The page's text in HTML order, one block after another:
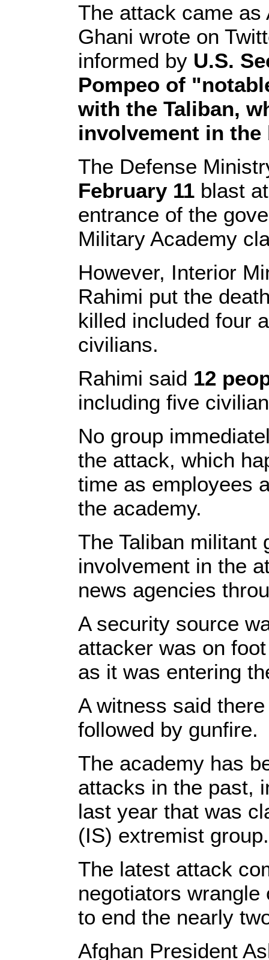
The attack came as
Ghani wrote on
informed by U.S.
Pompeo of
with the Taliban,
involvement in the
The Defense
February 11 blast
entrance of the
Military Academy
However, Interior
Rahimi put the
killed included four
civilians.
Rahimi said 12
including five
No group
the attack, which
time as employees
the academy.
The Taliban militant
involvement in the
news agencies
A security source
attacker was on
as it was entering
A witness said
followed by gunfire.
The academy has
attacks in the past,
last year that was
(IS) extremist group.
The latest attack
negotiators
to end the nearly
Afghan President